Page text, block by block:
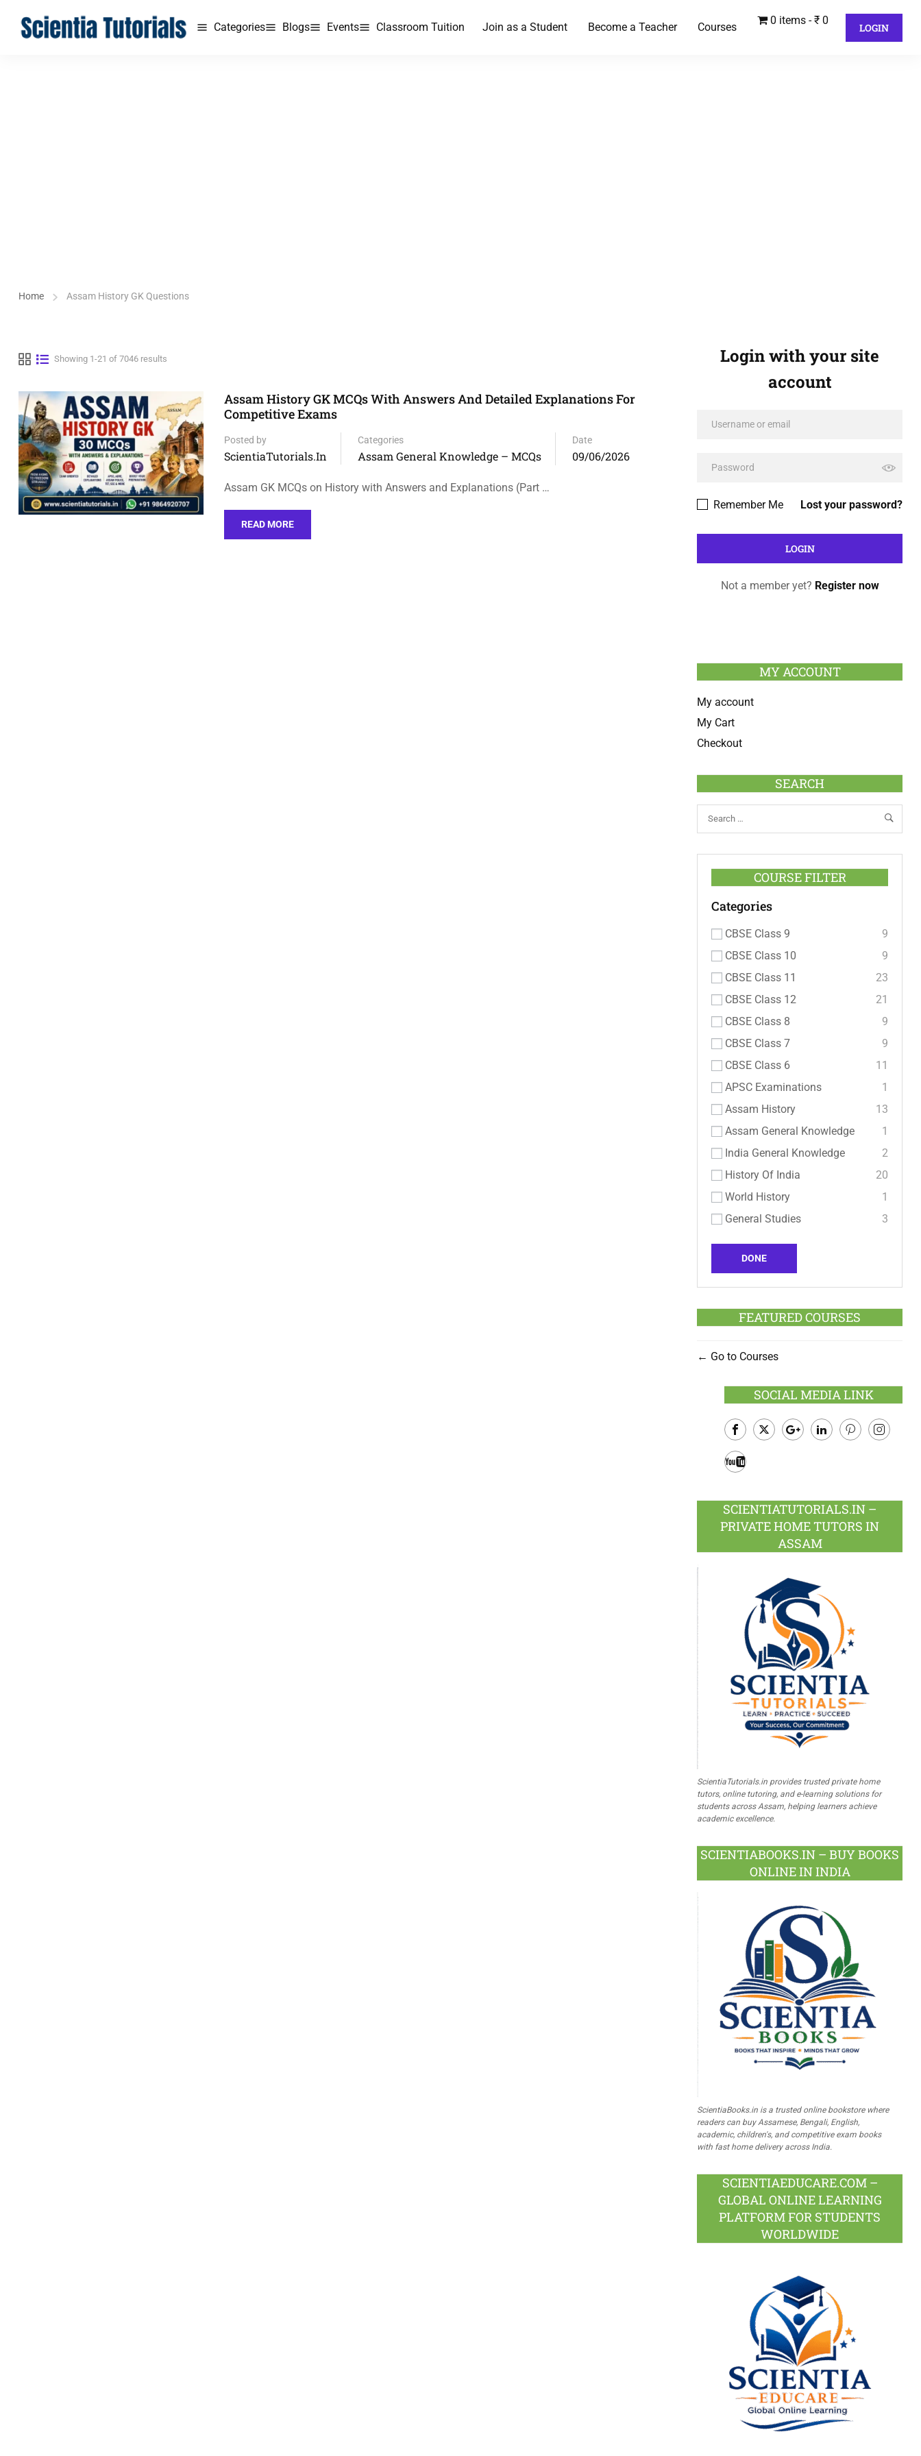
Categories Blogs Events Classroom Tuition Join as a Student Become a Teacher Courses
0 items ₹ 0
LOGIN
Home Assam History GK Questions
Showing 1-21 of 7046 results
Assam History GK MCQs With Answers And Detailed Explanations For
Competitive Exams
Posted by
ScientiaTutorials.in
Categories
Assam General Knowledge – MCQs
Date
09/06/2026
Assam GK MCQs on History with Answers and Explanations (Part …
READ MORE
Login with your site
account
Lost your password?
Remember Me
Not a member yet? Register now
MY ACCOUNT
My account
My Cart
Checkout
SEARCH
COURSE FILTER
Categories
CBSE Class 9
9
CBSE Class 10
9
CBSE Class 11
23
CBSE Class 12
21
CBSE Class 8
9
CBSE Class 7
9
CBSE Class 6
11
APSC Examinations
1
Assam History
13
Assam General Knowledge
1
India General Knowledge
2
History Of India
20
World History
1
General Studies
3
DONE
FEATURED COURSES
Go to Courses
SOCIAL MEDIA LINK
Facebook
SCIENTIATUTORIALS.IN –
PRIVATE HOME TUTORS IN
ASSAM
ScientiaTutorials.in provides trusted private home
tutors, online tutoring, and e-learning solutions for
students across Assam, helping learners achieve
academic excellence.
SCIENTIABOOKS.IN – BUY BOOKS
ONLINE IN INDIA
ScientiaBooks.in is a trusted online bookstore where
readers can buy Assamese, Bengali, English,
academic, children's, and competitive exam books
with fast home delivery across India.
SCIENTIAEDUCARE.COM –
GLOBAL ONLINE LEARNING
PLATFORM FOR STUDENTS
WORLDWIDE